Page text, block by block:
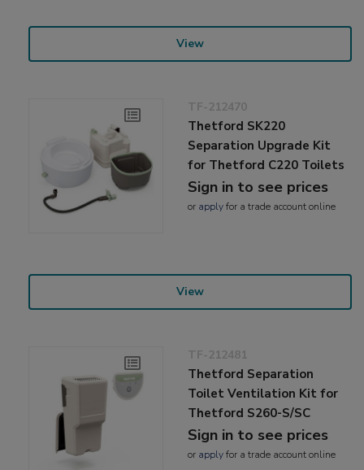
View
TF-212470
Thetford SK220
Separation Upgrade Kit
for Thetford C220 Toilets
Sign in to see prices
or applyfor a trade account online
View
TF-212481
Thetford Separation
Toilet Ventilation Kit for
Thetford S260-S/SC
Sign in to see prices
or applyfor a trade account online